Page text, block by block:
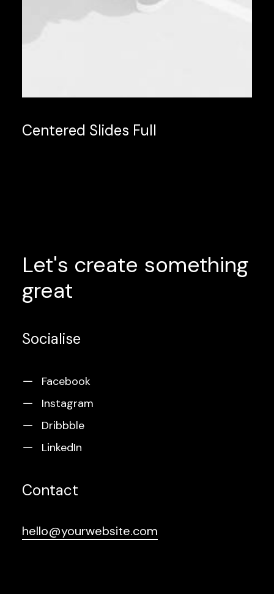
Centered Slides Full
Let's create something
great
Socialise
Facebook
Instagram
Dribbble
LinkedIn
Contact
hello@yourwebsite.com